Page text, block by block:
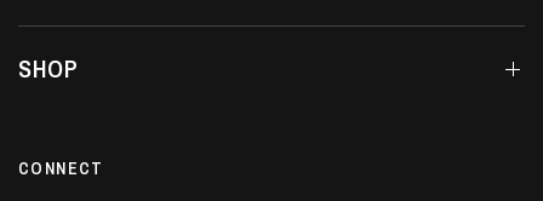
SHOP
CONNECT